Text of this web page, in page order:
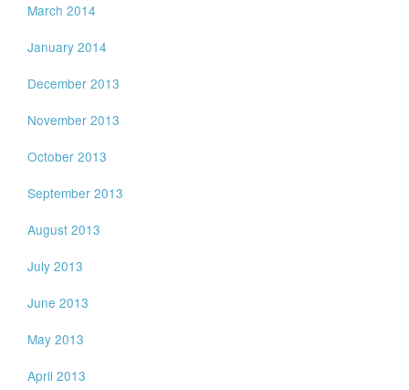
March 2014
January 2014
December 2013
November 2013
October 2013
September 2013
August 2013
July 2013
June 2013
May 2013
April 2013